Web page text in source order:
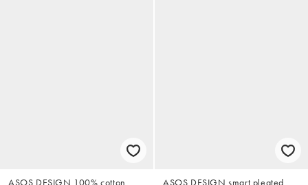
ASOS DESIGN 100% cotton
ASOS DESIGN smart pleated